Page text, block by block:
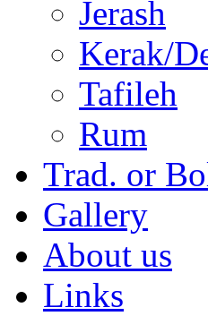
Jerash
Kerak/
Tafileh
Rum
Trad. or
Gallery
About us
Links